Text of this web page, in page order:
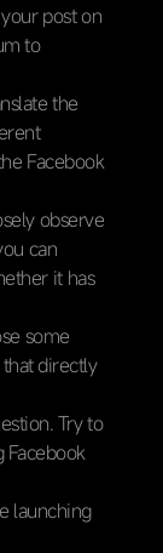
post on
to
the
Facebook
observe
can
it has
some
directly
Try to
Facebook
launching